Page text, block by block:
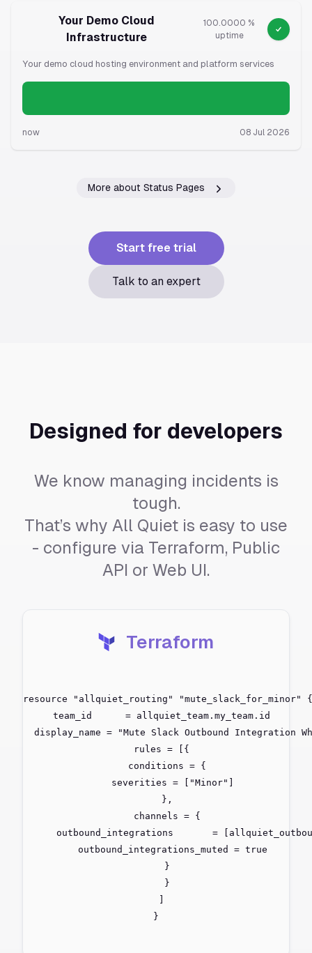
Your Demo Cloud
Infrastructure
100.0000 %
uptime
Your demo cloud hosting environment and platform services
now 08 Jul 2026
More about Status Pages
Start free trial
Talk to an expert
Designed for developers
We know managing incidents is
tough.
That’s why All Quiet is easy to use
- configure via Terraform, Public
API or Web UI.
Terraform
resource "allquiet_routing" "mute_slack_for_minor" {
  team_id      = allquiet_team.my_team.id
display_name = "Mute Slack Outbound Integration
  rules = [{
    conditions = {
      severities = ["Minor"]
    },
    channels = {
outbound_integrations       =
      outbound_integrations_muted = true
    }
    }
}